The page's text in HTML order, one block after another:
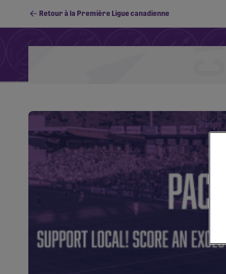
Retour à la Première Ligue canadienne